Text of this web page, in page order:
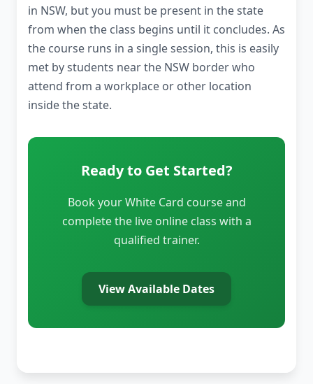
in NSW, but you must be present in the state
from when the class begins until it concludes. As
the course runs in a single session, this is easily
met by students near the NSW border who
attend from a workplace or other location
inside the state.
Ready to Get Started?
Book your White Card course and
complete the live online class with a
qualified trainer.
View Available Dates